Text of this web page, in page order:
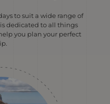
to suit a wide range of
dedicated to all things
you plan your perfect